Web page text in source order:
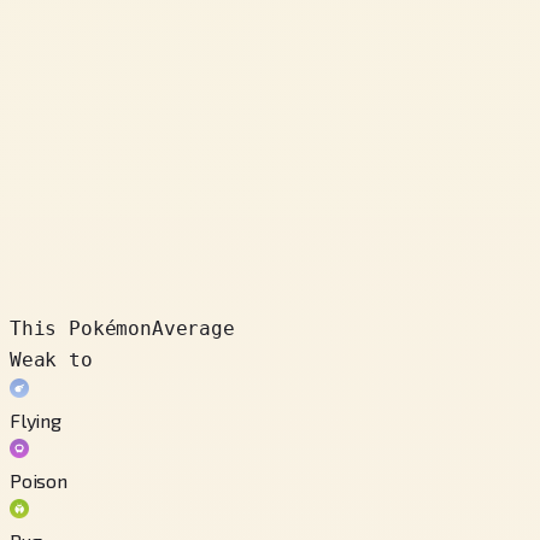
This PokémonAverage
Weak to
Flying
Poison